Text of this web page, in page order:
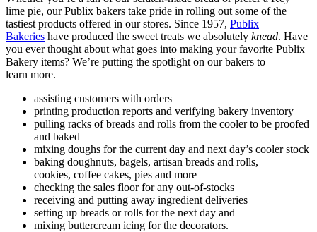
lime pie, our Publix bakers take pride in rolling out some of the
tastiest products offered in our stores. Since 1957, Publix
Bakeries have produced the sweet treats we absolutely knead. Have
you ever thought about what goes into making your favorite Publix
Bakery items? We’re putting the spotlight on our bakers to
learn more.
assisting customers with orders
printing production reports and verifying bakery inventory
pulling racks of breads and rolls from the cooler to be proofed
and baked
mixing doughs for the current day and next day’s cooler stock
baking doughnuts, bagels, artisan breads and rolls,
cookies, coffee cakes, pies and more
checking the sales floor for any out-of-stocks
receiving and putting away ingredient deliveries
setting up breads or rolls for the next day and
mixing buttercream icing for the decorators.